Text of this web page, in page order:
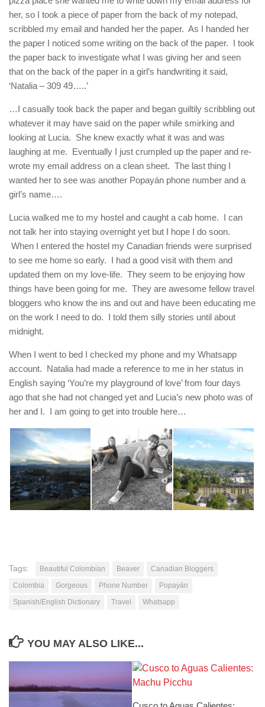
her, so I took a piece of paper from the back of my notepad,
scribbled my email and handed her the paper. As I handed her
the paper I noticed some writing on the back of the paper. I took
the paper back to investigate what I was giving her and seen
that on the back of the paper in a girl’s handwriting it said,
‘Natalia – 309 49…..’
…I casually took back the paper and began guiltily scribbling out
whatever it may have said on the paper while smirking and
looking at Lucia. She knew exactly what it was and was
laughing at me. Eventually I just crumpled up the paper and re-
wrote my email address on a clean sheet. The last thing I
wanted her to see was another Popayán phone number and a
girl’s name….
Lucia walked me to my hostel and caught a cab home. I can
not talk her into staying overnight yet but I hope I do soon.
When I entered the hostel my Canadian friends were surprised
to see me home so early. I had a good visit with them and
updated them on my love-life. They seem to be enjoying how
things have been going for me. They are awesome fellow travel
bloggers who know the ins and out and have been educating me
on the work I need to do. I told them silly stories until about
midnight.
When I went to bed I checked my phone and my Whatsapp
account. Natalia had made a reference to me in her status in
English saying ‘You’re my playground of love’ from four days
ago that she had not changed yet and Lucia’s new photo was of
her and I. I am going to get into trouble here…
Tags: Beautiful Colombian Beaver
Canadian Bloggers
Colombia
Gorgeous Phone Number
Popayán
Spanish/English Dictionary
Travel Whatsapp
YOU MAY ALSO LIKE...